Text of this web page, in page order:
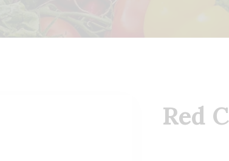
Red